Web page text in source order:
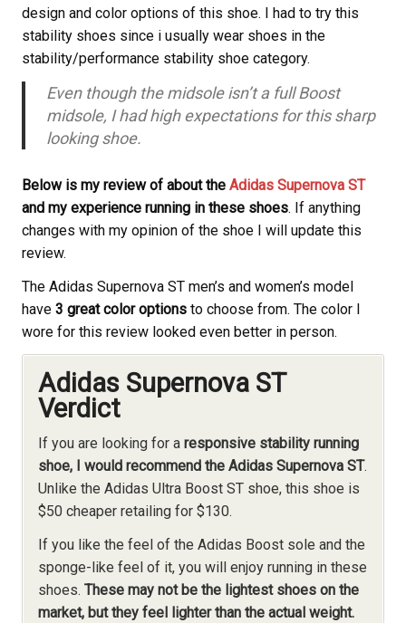
design and color options of this shoe. I had to try this
stability shoes since i usually wear shoes in the
stability/performance stability shoe category.
Even though the midsole isn’t a full Boost
midsole, I had high expectations for this sharp
looking shoe.
Below is my review of about the Adidas Supernova ST
and my experience running in these shoes. If anything
changes with my opinion of the shoe I will update this
review.
The Adidas Supernova ST men’s and women’s model
have 3 great color options to choose from. The color I
wore for this review looked even better in person.
Adidas Supernova ST
Verdict
If you are looking for a responsive stability running
shoe, I would recommend the Adidas Supernova ST.
Unlike the Adidas Ultra Boost ST shoe, this shoe is
$50 cheaper retailing for $130.
If you like the feel of the Adidas Boost sole and the
sponge-like feel of it, you will enjoy running in these
shoes. These may not be the lightest shoes on the
market, but they feel lighter than the actual weight.